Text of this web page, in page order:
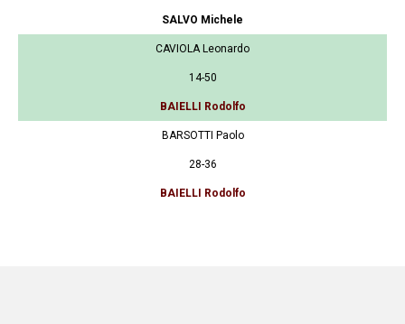
SALVO Michele
CAVIOLA Leonardo
14-50
BAIELLI Rodolfo
BARSOTTI Paolo
28-36
BAIELLI Rodolfo